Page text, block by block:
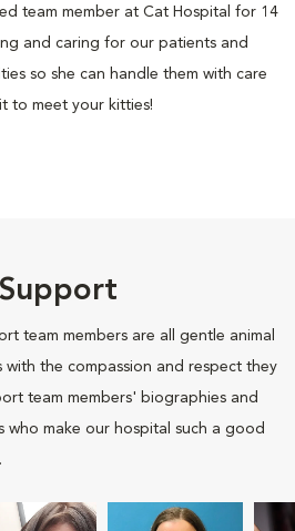
team member at Cat Hospital for 14
and caring for our patients and
so she can handle them with care
to meet your kitties!
team members are all gentle animal
with the compassion and respect they
team members' biographies and
who make our hospital such a good